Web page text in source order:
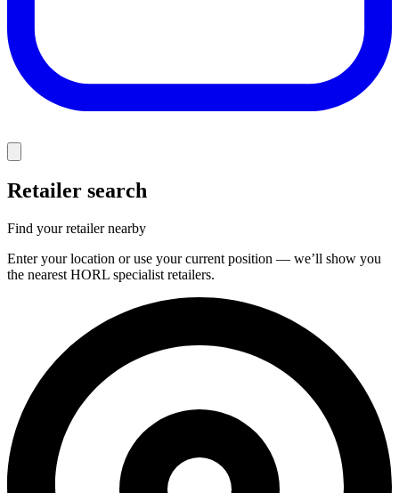
Retailer search
Find your retailer nearby
Enter your location or use your current position — we’ll show you
the nearest HORL specialist retailers.